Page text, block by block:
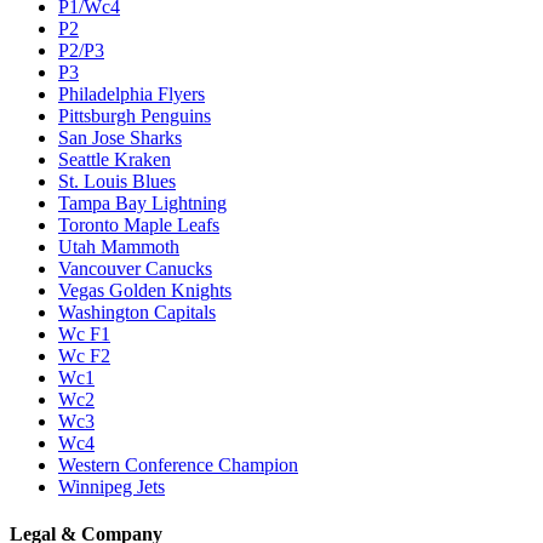
P1/Wc4
P2
P2/P3
P3
Philadelphia Flyers
Pittsburgh Penguins
San Jose Sharks
Seattle Kraken
St. Louis Blues
Tampa Bay Lightning
Toronto Maple Leafs
Utah Mammoth
Vancouver Canucks
Vegas Golden Knights
Washington Capitals
Wc F1
Wc F2
Wc1
Wc2
Wc3
Wc4
Western Conference Champion
Winnipeg Jets
Legal & Company